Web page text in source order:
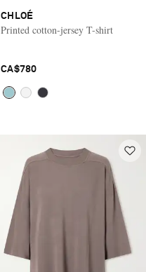
CHLOÉ
Printed cotton-jersey T-shirt
CA$780